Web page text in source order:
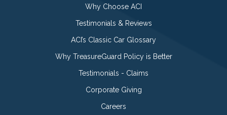
Why Choose ACI
Testimonials & Reviews
ACI’s Classic Car Glossary
Why TreasureGuard Policy is Better
Testimonials - Claims
Corporate Giving
Careers